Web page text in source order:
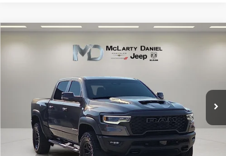
2025 RAM 1500RHO Crew Cab 4x4 5'7' Box
$68,486
INTERNET PRICE
UNLOCK INSTANT PRICE
Compare Vehicle